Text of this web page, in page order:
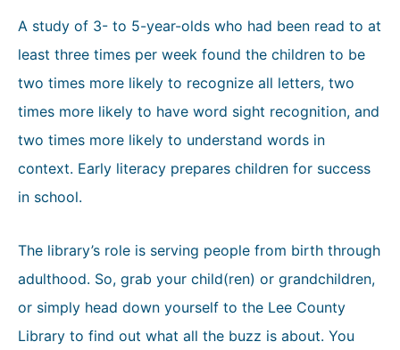
A study of 3- to 5-year-olds who had been read to at
least three times per week found the children to be
two times more likely to recognize all letters, two
times more likely to have word sight recognition, and
two times more likely to understand words in
context. Early literacy prepares children for success
in school.
The library’s role is serving people from birth through
adulthood. So, grab your child(ren) or grandchildren,
or simply head down yourself to the Lee County
Library to find out what all the buzz is about. You